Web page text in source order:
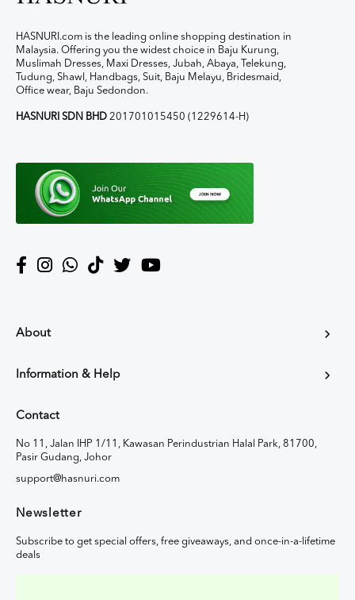
HASNURI.com is the leading online shopping destination in
Malaysia. Offering you the widest choice in Baju Kurung,
Muslimah Dresses, Maxi Dresses, Jubah, Abaya, Telekung,
Tudung, Shawl, Handbags, Suit, Baju Melayu, Bridesmaid,
Office wear, Baju Sedondon.
HASNURI SDN BHD 201701015450 (1229614-H)
About
Information & Help
Contact
No 11, Jalan IHP 1/11, Kawasan Perindustrian Halal Park, 81700,
Pasir Gudang, Johor
support@hasnuri.com
Newsletter
Subscribe to get special offers, free giveaways, and once-in-a-lifetime
deals